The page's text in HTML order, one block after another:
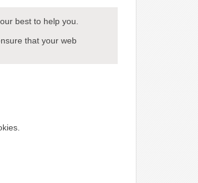
best to help you.
that your web